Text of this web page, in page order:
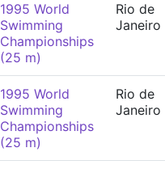
1995 World
Swimming
Championships
(25 m)
Rio de
Janeiro
1995 World
Swimming
Championships
(25 m)
Rio de
Janeiro